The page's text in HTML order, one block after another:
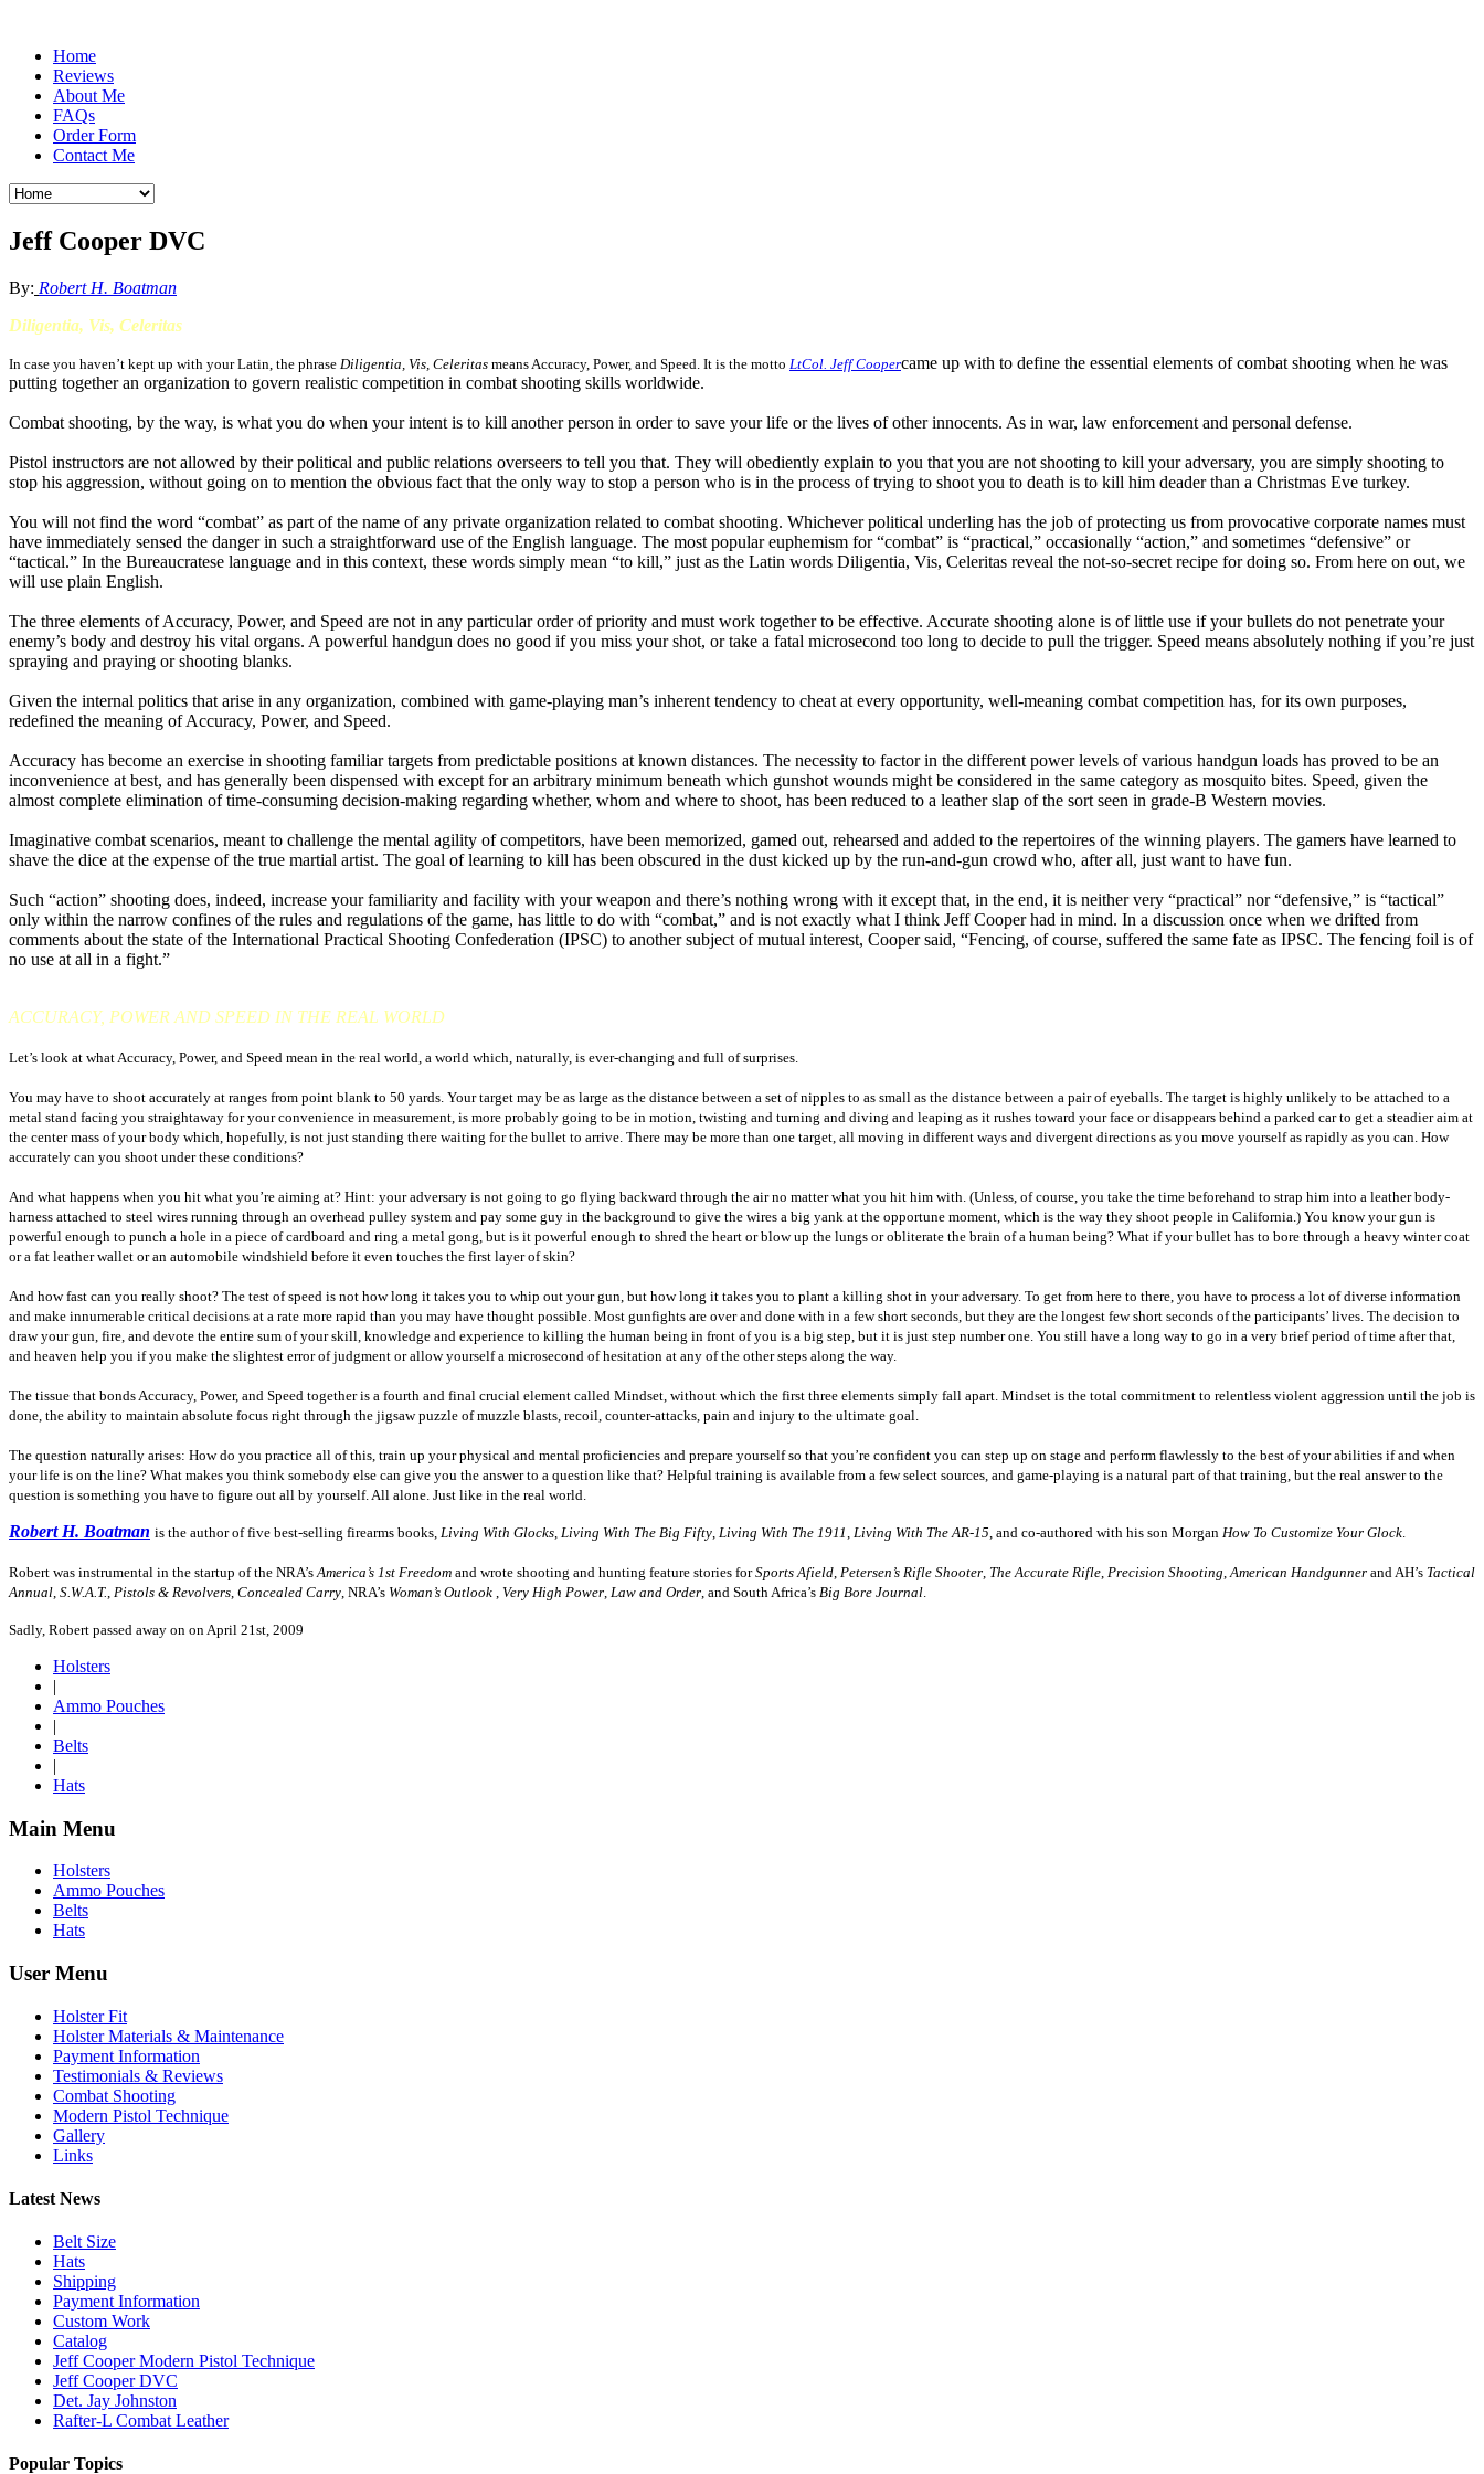
Home
Reviews
About Me
FAQs
Order Form
Contact Me
Jeff Cooper DVC
By: Robert H. Boatman
Diligentia, Vis, Celeritas
In case you haven’t kept up with your Latin, the phrase Diligentia, Vis , Celeritas means Accuracy, Power, and Speed. It is the motto LtCol. Jeff Coopercame up with to define the essential elements of combat shooting when he was
putting together an organization to govern realistic competition in combat shooting skills worldwide.
Combat shooting, by the way, is what you do when your intent is to kill another person in order to save your life or the lives of other innocents. As in war, law enforcement and personal defense.
Pistol instructors are not allowed by their political and public relations overseers to tell you that. They will obediently explain to you that you are not shooting to kill your adversary, you are simply shooting to
stop his aggression, without going on to mention the obvious fact that the only way to stop a person who is in the process of trying to shoot you to death is to kill him deader than a Christmas Eve turkey.
You will not find the word “combat” as part of the name of any private organization related to combat shooting. Whichever political underling has the job of protecting us from provocative corporate names must
have immediately sensed the danger in such a straightforward use of the English language. The most popular euphemism for “combat” is “practical,” occasionally “action,” and sometimes “defensive” or
“tactical.” In the Bureaucratese language and in this context, these words simply mean “to kill,” just as the Latin words Diligentia, Vis, Celeritas reveal the not-so-secret recipe for doing so. From here on out, we
will use plain English.
The three elements of Accuracy, Power, and Speed are not in any particular order of priority and must work together to be effective. Accurate shooting alone is of little use if your bullets do not penetrate your
enemy’s body and destroy his vital organs. A powerful handgun does no good if you miss your shot, or take a fatal microsecond too long to decide to pull the trigger. Speed means absolutely nothing if you’re just
spraying and praying or shooting blanks.
Given the internal politics that arise in any organization, combined with game-playing man’s inherent tendency to cheat at every opportunity, well-meaning combat competition has, for its own purposes,
redefined the meaning of Accuracy, Power, and Speed.
Accuracy has become an exercise in shooting familiar targets from predictable positions at known distances. The necessity to factor in the different power levels of various handgun loads has proved to be an
inconvenience at best, and has generally been dispensed with except for an arbitrary minimum beneath which gunshot wounds might be considered in the same category as mosquito bites. Speed, given the
almost complete elimination of time-consuming decision-making regarding whether, whom and where to shoot, has been reduced to a leather slap of the sort seen in grade-B Western movies.
Imaginative combat scenarios, meant to challenge the mental agility of competitors, have been memorized, gamed out, rehearsed and added to the repertoires of the winning players. The gamers have learned to
shave the dice at the expense of the true martial artist. The goal of learning to kill has been obscured in the dust kicked up by the run-and-gun crowd who, after all, just want to have fun.
Such “action” shooting does, indeed, increase your familiarity and facility with your weapon and there’s nothing wrong with it except that, in the end, it is neither very “practical” nor “defensive,” is “tactical”
only within the narrow confines of the rules and regulations of the game, has little to do with “combat,” and is not exactly what I think Jeff Cooper had in mind. In a discussion once when we drifted from
comments about the state of the International Practical Shooting Confederation (IPSC) to another subject of mutual interest, Cooper said, “Fencing, of course, suffered the same fate as IPSC. The fencing foil is of
no use at all in a fight.”
ACCURACY, POWER AND SPEED IN THE REAL WORLD
Let’s look at what Accuracy, Power, and Speed mean in the real world, a world which, naturally, is ever-changing and full of surprises.
You may have to shoot accurately at ranges from point blank to 50 yards. Your target may be as large as the distance between a set of nipples to as small as the distance between a pair of eyeballs. The target is highly unlikely to be attached to a
metal stand facing you straightaway for your convenience in measurement, is more probably going to be in motion, twisting and turning and diving and leaping as it rushes toward your face or disappears behind a parked car to get a steadier aim at
the center mass of your body which, hopefully, is not just standing there waiting for the bullet to arrive. There may be more than one target, all moving in different ways and divergent directions as you move yourself as rapidly as you can. How
accurately can you shoot under these conditions?
And what happens when you hit what you’re aiming at? Hint: your adversary is not going to go flying backward through the air no matter what you hit him with. (Unless, of course, you take the time beforehand to strap him into a leather body-
harness attached to steel wires running through an overhead pulley system and pay some guy in the background to give the wires a big yank at the opportune moment, which is the way they shoot people in California.) You know your gun is
powerful enough to punch a hole in a piece of cardboard and ring a metal gong, but is it powerful enough to shred the heart or blow up the lungs or obliterate the brain of a human being? What if your bullet has to bore through a heavy winter coat
or a fat leather wallet or an automobile windshield before it even touches the first layer of skin?
And how fast can you really shoot? The test of speed is not how long it takes you to whip out your gun, but how long it takes you to plant a killing shot in your adversary. To get from here to there, you have to process a lot of diverse information
and make innumerable critical decisions at a rate more rapid than you may have thought possible. Most gunfights are over and done with in a few short seconds, but they are the longest few short seconds of the participants’ lives. The decision to
draw your gun, fire, and devote the entire sum of your skill, knowledge and experience to killing the human being in front of you is a big step, but it is just step number one. You still have a long way to go in a very brief period of time after that,
and heaven help you if you make the slightest error of judgment or allow yourself a microsecond of hesitation at any of the other steps along the way.
The tissue that bonds Accuracy, Power, and Speed together is a fourth and final crucial element called Mindset, without which the first three elements simply fall apart. Mindset is the total commitment to relentless violent aggression until the job is
done, the ability to maintain absolute focus right through the jigsaw puzzle of muzzle blasts, recoil, counter-attacks, pain and injury to the ultimate goal.
The question naturally arises: How do you practice all of this, train up your physical and mental proficiencies and prepare yourself so that you’re confident you can step up on stage and perform flawlessly to the best of your abilities if and when
your life is on the line? What makes you think somebody else can give you the answer to a question like that? Helpful training is available from a few select sources, and game-playing is a natural part of that training, but the real answer to the
question is something you have to figure out all by yourself. All alone. Just like in the real world.
Robert H. Boatman is the author of five best-selling firearms books, Living With Glocks Living With The Big Fifty Living With The 1911 Living With The AR-15 , and co-authored with his son Morgan How To Customize Your Glock
Robert was instrumental in the startup of the NRA’s America’s 1st Freedom and wrote shooting and hunting feature stories forSports Afield Petersen’s Rifle Shooter The Accurate Rifle Precision Shooting American Handgunner and AH’s Tactical
Annual S.W.A.T. Pistols & Revolvers Concealed Carry , NRA’s Woman’s Outlook Very High Power Law and Order , and South Africa’s Big Bore Journal
Sadly, Robert passed away on on April 21st, 2009
Holsters
|
Ammo Pouches
|
Belts
|
Hats
Main Menu
Holsters
Ammo Pouches
Belts
Hats
User Menu
Holster Fit
Holster Materials & Maintenance
Payment Information
Testimonials & Reviews
Combat Shooting
Modern Pistol Technique
Gallery
Links
Latest News
Belt Size
Hats
Shipping
Payment Information
Custom Work
Catalog
Jeff Cooper Modern Pistol Technique
Jeff Cooper DVC
Det. Jay Johnston
Rafter-L Combat Leather
Popular Topics